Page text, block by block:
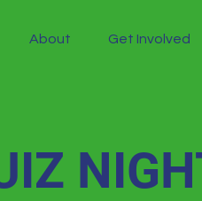
About Get Involved